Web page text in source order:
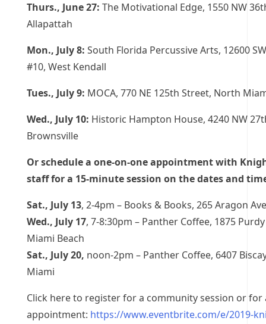
Thurs., June 27: The Motivational Edge, 1550 NW
Allapattah
Mon., July 8: South Florida Percussive Arts, 12600
#10, West Kendall
Tues., July 9: MOCA, 770 NE 125th Street, North
Wed., July 10: Historic Hampton House, 4240 NW
Brownsville
Or schedule a one-on-one appointment with
staff for a 15-minute session on the dates and
Sat., July 13, 2-4pm – Books & Books, 265 Aragon
Wed., July 17, 7-8:30pm – Panther Coffee, 1875
Miami Beach
Sat., July 20, noon-2pm – Panther Coffee, 6407
Miami
Click here to register for a community session or for
appointment: https://www.eventbrite.com/e/2019-